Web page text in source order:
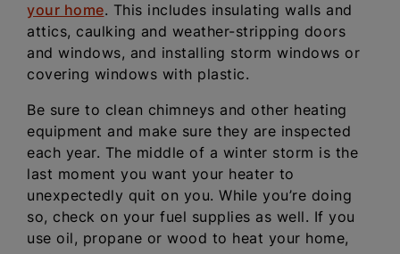
your home. This includes insulating walls and
attics, caulking and weather-stripping doors
and windows, and installing storm windows or
covering windows with plastic.
Be sure to clean chimneys and other heating
equipment and make sure they are inspected
each year. The middle of a winter storm is the
last moment you want your heater to
unexpectedly quit on you. While you’re doing
so, check on your fuel supplies as well. If you
use oil, propane or wood to heat your home,